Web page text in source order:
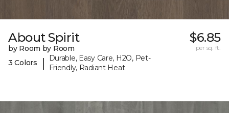
About Spirit
by Room by Room
3 Colors
|
Durable, Easy Care, H2O, Pet-
Friendly, Radiant Heat
$6.85
per sq. ft.